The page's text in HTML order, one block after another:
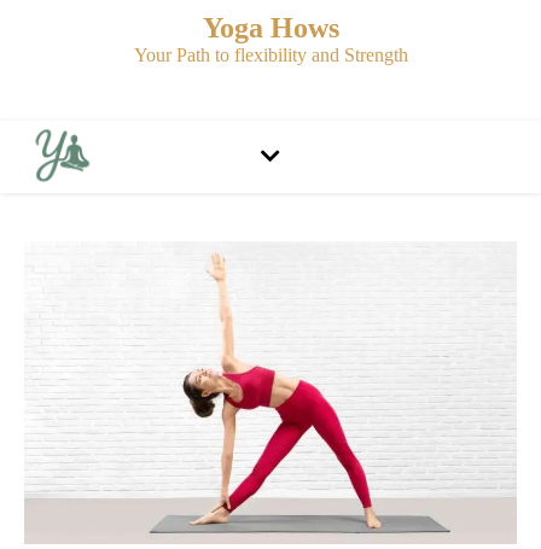
Yoga Hows
Your Path to flexibility and Strength